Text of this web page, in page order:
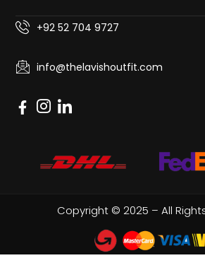
+92 52 704 9727
info@thelavishoutfit.com
Copyright © 2025 – All